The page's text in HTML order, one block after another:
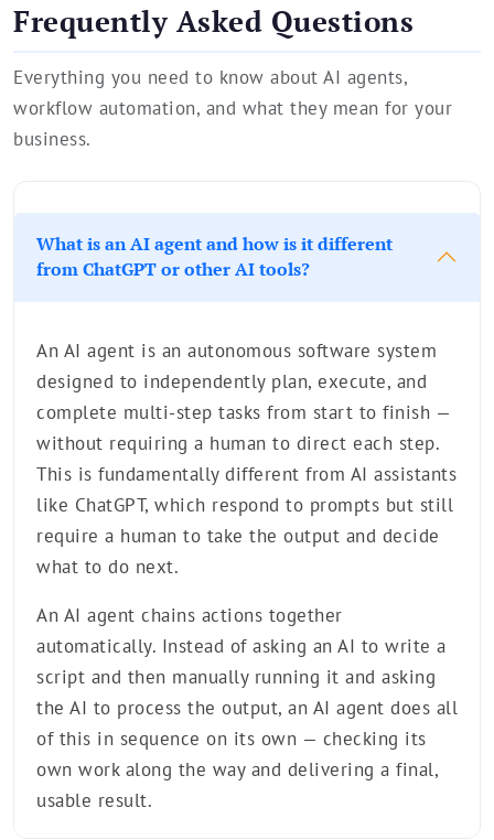
Frequently Asked Questions
Everything you need to know about AI agents,
workflow automation, and what they mean for your
business.
What is an AI agent and how is it different
from ChatGPT or other AI tools?
An AI agent is an autonomous software system
designed to independently plan, execute, and
complete multi-step tasks from start to finish —
without requiring a human to direct each step.
This is fundamentally different from AI assistants
like ChatGPT, which respond to prompts but still
require a human to take the output and decide
what to do next.
An AI agent chains actions together
automatically. Instead of asking an AI to write a
script and then manually running it and asking
the AI to process the output, an AI agent does all
of this in sequence on its own — checking its
own work along the way and delivering a final,
usable result.